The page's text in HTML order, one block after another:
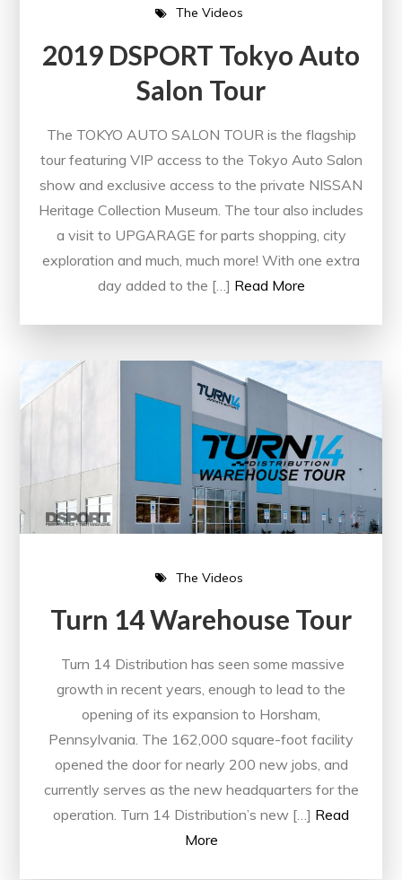
The Videos
2019 DSPORT Tokyo Auto
Salon Tour
The TOKYO AUTO SALON TOUR is the flagship
tour featuring VIP access to the Tokyo Auto Salon
show and exclusive access to the private NISSAN
Heritage Collection Museum. The tour also includes
a visit to UPGARAGE for parts shopping, city
exploration and much, much more! With one extra
day added to the […] Read More
The Videos
Turn 14 Warehouse Tour
Turn 14 Distribution has seen some massive
growth in recent years, enough to lead to the
opening of its expansion to Horsham,
Pennsylvania. The 162,000 square-foot facility
opened the door for nearly 200 new jobs, and
currently serves as the new headquarters for the
operation. Turn 14 Distribution’s new […] Read
More